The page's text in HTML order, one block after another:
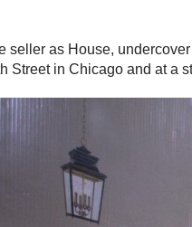
seller as House,
Street in Chicago and at a